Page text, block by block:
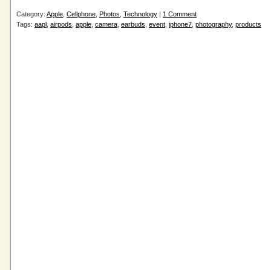
Category: Apple Cellphone Photos Technology | 1 Comment
Tags: aapl airpods apple camera earbuds event iphone7 photography, products